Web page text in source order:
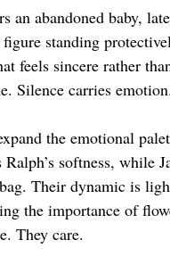
an abandoned baby,
standing
feels sincere rather
Silence carries emotion.
the emotional
softness, while
Their dynamic is
the importance of
They care.